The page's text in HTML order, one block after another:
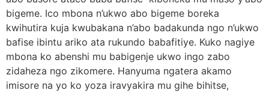
bigeme. Ico mbona n’ukwo abo bigeme boreka
kwihutira kuja kwubakana n’abo badakunda ngo n’ukwo
bafise ibintu ariko ata rukundo babafitiye. Kuko nagiye
mbona ko abenshi mu babigenje ukwo ingo zabo
zidaheza ngo zikomere. Hanyuma ngatera akamo
imisore na yo ko yoza iravyakira mu gihe bihitse,